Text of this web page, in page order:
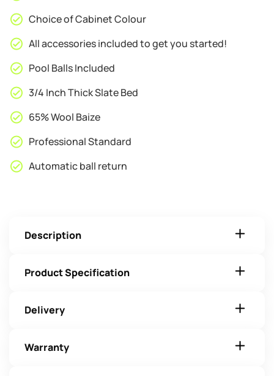
Choice of Cabinet Colour
All accessories included to get you started!
Pool Balls Included
3/4 Inch Thick Slate Bed
65% Wool Baize
Professional Standard
Automatic ball return
Description
Product Specification
Delivery
Warranty